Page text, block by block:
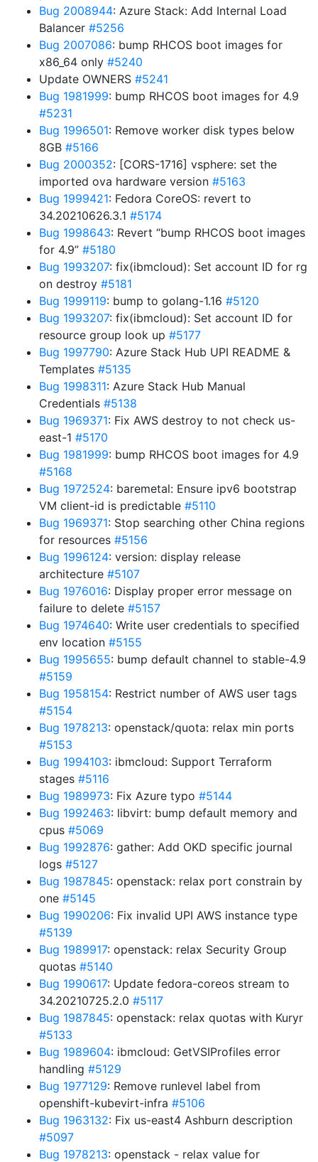
Bug 2008944: Azure Stack: Add Internal Load
Balancer #5256
Bug 2007086: bump RHCOS boot images for
x86_64 only #5240
Update OWNERS #5241
Bug 1981999: bump RHCOS boot images for 4.9
#5231
Bug 1996501: Remove worker disk types below
8GB #5166
Bug 2000352: [CORS-1716] vsphere: set the
imported ova hardware version #5163
Bug 1999421: Fedora CoreOS: revert to
34.20210626.3.1 #5174
Bug 1998643: Revert “bump RHCOS boot images
for 4.9” #5180
Bug 1993207: fix(ibmcloud): Set account ID for rg
on destroy #5181
Bug 1999119: bump to golang-1.16 #5120
Bug 1993207: fix(ibmcloud): Set account ID for
resource group look up #5177
Bug 1997790: Azure Stack Hub UPI README &
Templates #5135
Bug 1998311: Azure Stack Hub Manual
Credentials #5138
Bug 1969371: Fix AWS destroy to not check us-
east-1 #5170
Bug 1981999: bump RHCOS boot images for 4.9
#5168
Bug 1972524: baremetal: Ensure ipv6 bootstrap
VM client-id is predictable #5110
Bug 1969371: Stop searching other China regions
for resources #5156
Bug 1996124: version: display release
architecture #5107
Bug 1976016: Display proper error message on
failure to delete #5157
Bug 1974640: Write user credentials to specified
env location #5155
Bug 1995655: bump default channel to stable-4.9
#5159
Bug 1958154: Restrict number of AWS user tags
#5154
Bug 1978213: openstack/quota: relax min ports
#5153
Bug 1994103: ibmcloud: Support Terraform
stages #5116
Bug 1989973: Fix Azure typo #5144
Bug 1992463: libvirt: bump default memory and
cpus #5069
Bug 1992876: gather: Add OKD specific journal
logs #5127
Bug 1987845: openstack: relax port constrain by
one #5145
Bug 1990206: Fix invalid UPI AWS instance type
#5139
Bug 1989917: openstack: relax Security Group
quotas #5140
Bug 1990617: Update fedora-coreos stream to
34.20210725.2.0 #5117
Bug 1987845: openstack: relax quotas with Kuryr
#5133
Bug 1989604: ibmcloud: GetVSIProfiles error
handling #5129
Bug 1977129: Remove runlevel label from
openshift-kubevirt-infra #5106
Bug 1963132: Fix us-east4 Ashburn description
#5097
Bug 1978213: openstack - relax value for